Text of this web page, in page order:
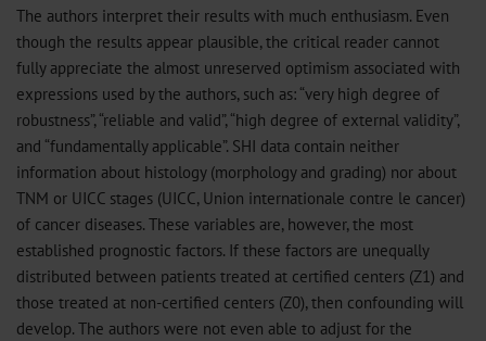
The authors interpret their results with much enthusiasm. Even
though the results appear plausible, the critical reader cannot
fully appreciate the almost unreserved optimism associated with
expressions used by the authors, such as: “very high degree of
robustness”, “reliable and valid”, “high degree of external validity”,
and “fundamentally applicable”. SHI data contain neither
information about histology (morphology and grading) nor about
TNM or UICC stages (UICC, Union internationale contre le cancer)
of cancer diseases. These variables are, however, the most
established prognostic factors. If these factors are unequally
distributed between patients treated at certified centers (Z1) and
those treated at non-certified centers (Z0), then confounding will
develop. The authors were not even able to adjust for the